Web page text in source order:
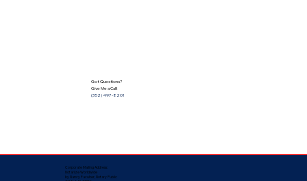
Got Questions?
Give Me a Call!
(352) 497-8201
Corporate Mailing Address:
Notarize Worldwide
by Nancy Facuher, Notary Public